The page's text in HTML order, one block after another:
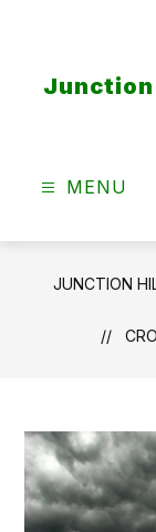
Junction
MENU
JUNCTION